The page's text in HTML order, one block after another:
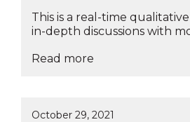
This is a real-time
in-depth discussions with
Read more
October 29, 2021